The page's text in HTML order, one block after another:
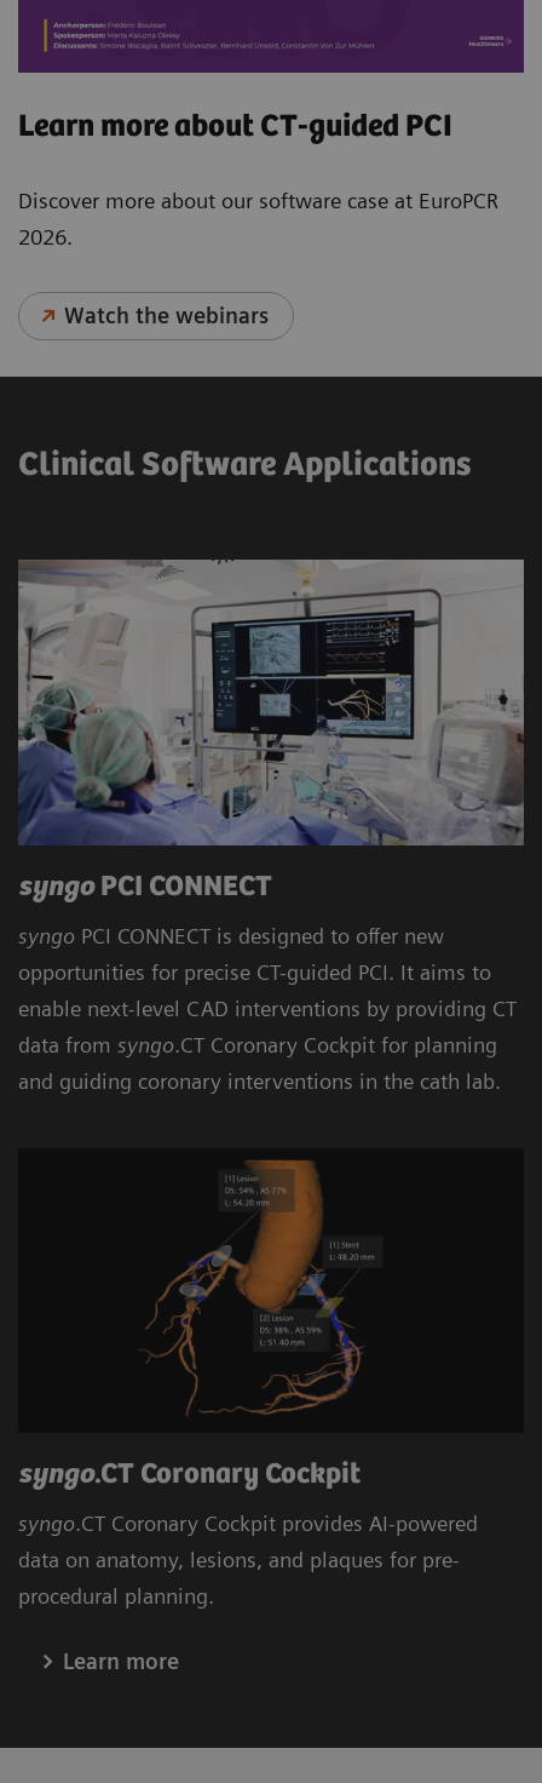
Learn more about CT-guided PCI
Discover more about our software case at EuroPCR
2026.
Watch the webinars
Clinical Software Applications
syngoPCI CONNECT
syngo PCI CONNECT is designed to offer new
opportunities for precise CT-guided PCI. It aims to
enable next-level CAD interventions by providing CT
data from syngo.CT Coronary Cockpit for planning
and guiding coronary interventions in the cath lab.
syngo.CT Coronary Cockpit
syngo.CT Coronary Cockpit provides AI-powered
data on anatomy, lesions, and plaques for pre-
procedural planning.
Learn more